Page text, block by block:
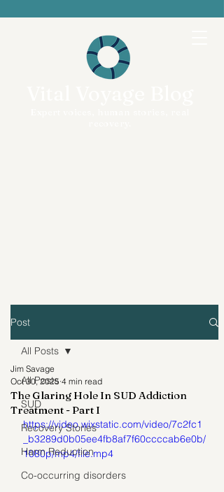
Post
All Posts
SUD
Recovery Stories
Harm Reduction
Co-occurring disorders
All Posts
The Glaring Hole In SUD Addiction
Treatment - Part I
Jim Savage
Oct 30, 2025 4 min read
https://video.wixstatic.com/video/7c2fc1
_b3289d0b05ee4fb8af7f60ccccab6e0b/
1080p/mp4/file.mp4